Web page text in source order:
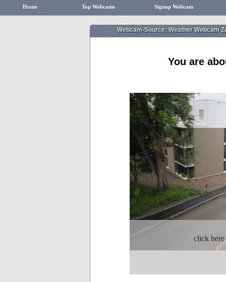
Home Top Webcams Signup Webcam
Webcam-Source: Weather Webcam
You are
click